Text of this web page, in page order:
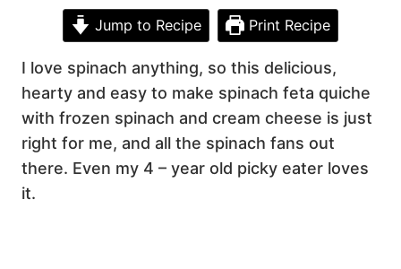
Jump to Recipe Print Recipe
I love spinach anything, so this delicious,
hearty and easy to make spinach feta quiche
with frozen spinach and cream cheese is just
right for me, and all the spinach fans out
there. Even my 4 – year old picky eater loves
it.